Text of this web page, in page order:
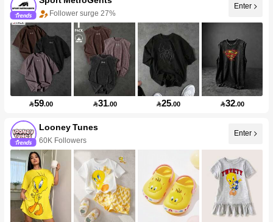
Follower surge 27%
Enter
59.00 31.00 25.00 32.00
Looney Tunes
60K Followers
Enter